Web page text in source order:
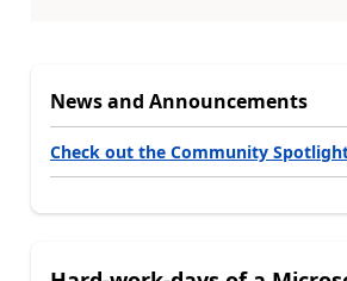
News and Announcements
Check out the Community